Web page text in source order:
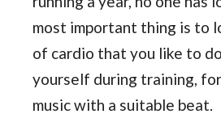
most important thing is to
of cardio that you like to
yourself during training,
music with a suitable beat.